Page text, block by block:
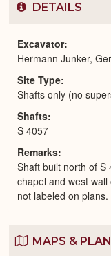
DETAILS
Excavator
Hermann Junker,
Site Type
Shafts only (no
Shafts
S 4057
Remarks
Shaft built north of S
chapel and west
not labeled on plans.
MAPS &